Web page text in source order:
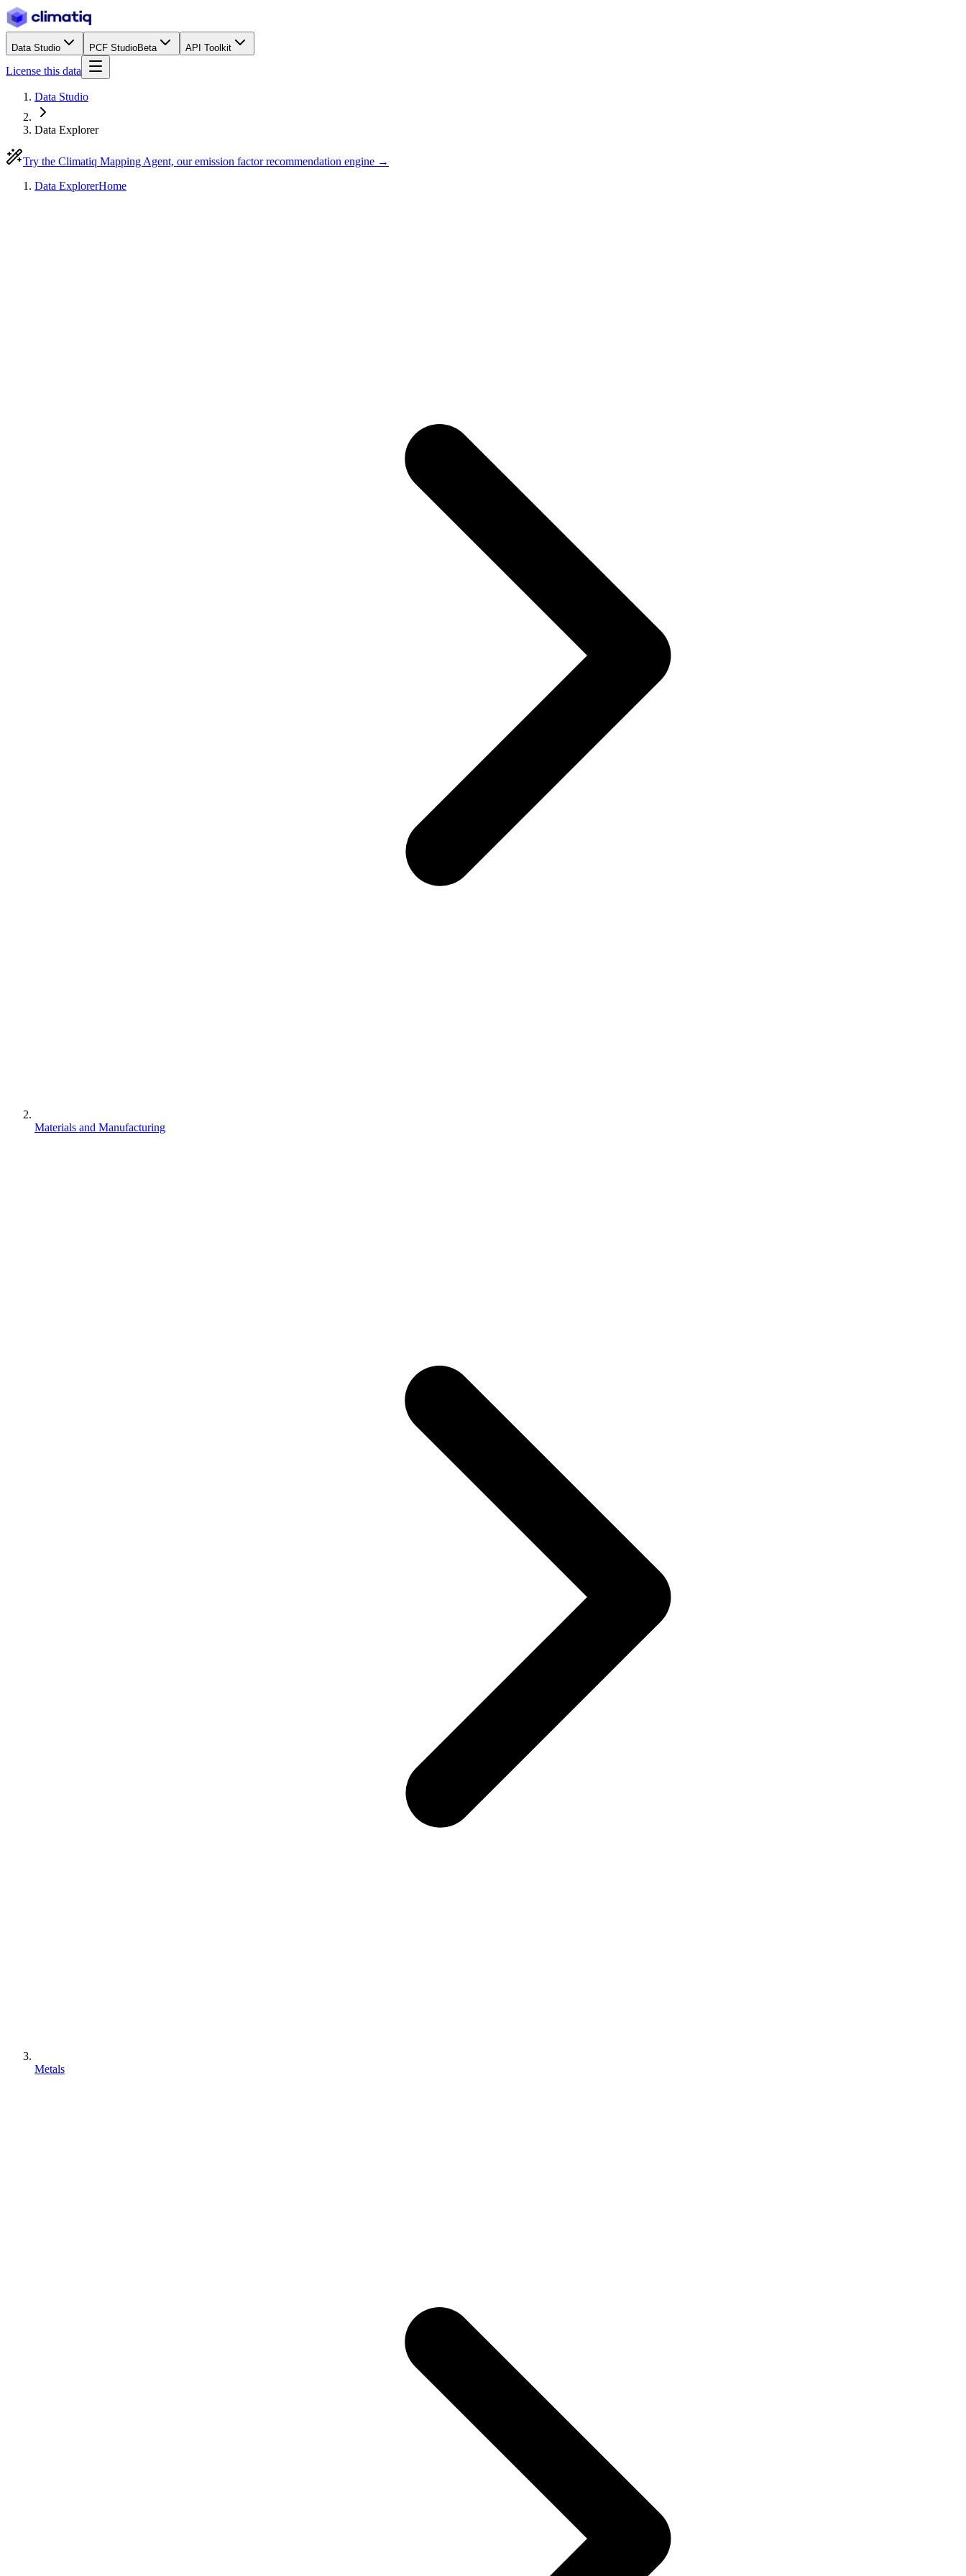
Data Studio PCF StudioBeta API Toolkit
License this data
Data Studio
Data Explorer
Try the Climatiq Mapping Agent, our emission factor recommendation engine →
Data ExplorerHome
Materials and Manufacturing
Metals